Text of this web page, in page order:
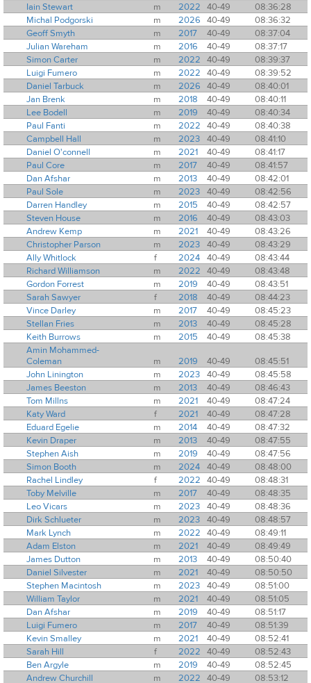
Iain Stewart
m 2022 40-49
08:36:28
Michal Podgorski
m 2026 40-49
08:36:32
Geoff Smyth
m 2017 40-49
08:37:04
Julian Wareham
m 2016 40-49
08:37:17
Simon Carter
m 2022 40-49
08:39:37
Luigi Fumero
m 2022 40-49
08:39:52
Daniel Tarbuck
m 2026 40-49
08:40:01
Jan Brenk
m 2018 40-49
08:40:11
Lee Bodell
m 2019 40-49
08:40:34
Paul Fanti
m 2022 40-49
08:40:38
Campbell Hall
m 2023 40-49
08:41:10
Daniel O'connell
m 2021 40-49
08:41:17
Paul Core
m 2017 40-49
08:41:57
Dan Afshar
m 2013 40-49
08:42:01
Paul Sole
m 2023 40-49
08:42:56
Darren Handley
m 2015 40-49
08:42:57
Steven House
m 2016 40-49
08:43:03
Andrew Kemp
m 2021 40-49
08:43:26
Christopher Parson
m 2023 40-49
08:43:29
Ally Whitlock
f 2024 40-49
08:43:44
Richard Williamson
m 2022 40-49
08:43:48
Gordon Forrest
m 2019 40-49
08:43:51
Sarah Sawyer
f 2018 40-49
08:44:23
Vince Darley
m 2017 40-49
08:45:23
Stellan Fries
m 2013 40-49
08:45:28
Keith Burrows
m 2015 40-49
08:45:38
Amin Mohammed-
Coleman
m 2019 40-49
08:45:51
John Linington
m 2023 40-49
08:45:58
James Beeston
m 2013 40-49
08:46:43
Tom Millns
m 2021 40-49
08:47:24
Katy Ward
f 2021 40-49
08:47:28
Eduard Egelie
m 2014 40-49
08:47:32
Kevin Draper
m 2013 40-49
08:47:55
Stephen Aish
m 2019 40-49
08:47:56
Simon Booth
m 2024 40-49
08:48:00
Rachel Lindley
f 2022 40-49
08:48:31
Toby Melville
m 2017 40-49
08:48:35
Leo Vicars
m 2023 40-49
08:48:36
Dirk Schlueter
m 2023 40-49
08:48:57
Mark Lynch
m 2022 40-49
08:49:11
Adam Elston
m 2021 40-49
08:49:49
James Dutton
m 2013 40-49
08:50:40
Daniel Silvester
m 2021 40-49
08:50:50
Stephen Macintosh
m 2023 40-49
08:51:00
William Taylor
m 2021 40-49
08:51:05
Dan Afshar
m 2019 40-49
08:51:17
Luigi Fumero
m 2017 40-49
08:51:39
Kevin Smalley
m 2021 40-49
08:52:41
Sarah Hill
f 2022 40-49
08:52:43
Ben Argyle
m 2019 40-49
08:52:45
Andrew Churchill
m 2022 40-49 08:53:12